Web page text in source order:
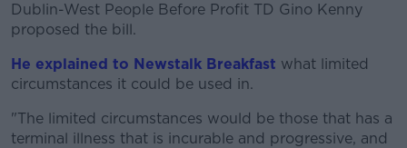
Dublin-West People Before Profit TD Gino Kenny
proposed the bill.
He explained to Newstalk Breakfast what limited
circumstances it could be used in.
"The limited circumstances would be those that has a
terminal illness that is incurable and progressive, and